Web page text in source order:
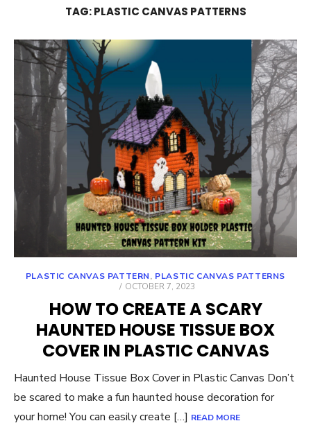
TAG:PLASTIC CANVAS PATTERNS
PLASTIC CANVAS PATTERN, PLASTIC CANVAS PATTERNS
POSTED
OCTOBER 7, 2023
HOW TO CREATE A SCARY
HAUNTED HOUSE TISSUE BOX
COVER IN PLASTIC CANVAS
Haunted House Tissue Box Cover in Plastic Canvas Don’t
be scared to make a fun haunted house decoration for
your home! You can easily create […] READ MORE